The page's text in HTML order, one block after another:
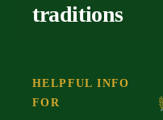
outcomes
calculator
Forms
Student life
traditions
HELPFUL INFO
FOR